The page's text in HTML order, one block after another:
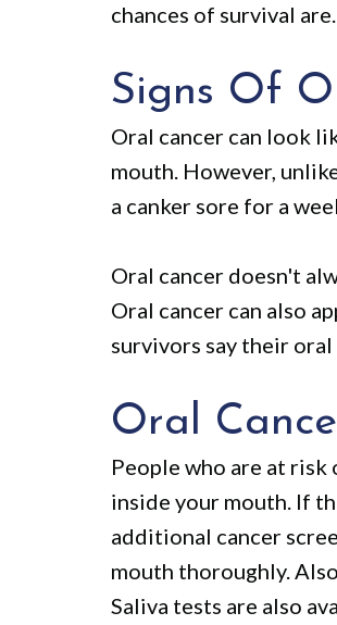
chances of survival
Signs Of
Oral cancer can look
mouth. However,
a canker sore for a
Oral cancer doesn't
Oral cancer can also
survivors say their oral
Oral
People who are at
inside your mouth. If
additional cancer
mouth thoroughly.
Saliva tests are also